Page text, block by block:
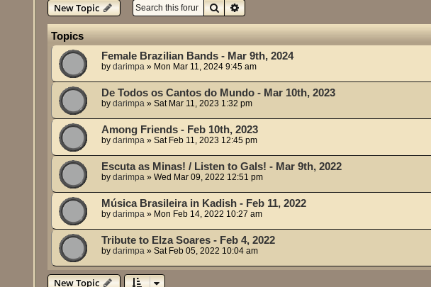
New Topic
SearchAdvanced search
Topics
Female Brazilian Bands - Mar 9th, 2024
bydarimpa » Mon Mar 11, 2024 9:45 am
De Todos os Cantos do Mundo - Mar 10th, 2023
bydarimpa »Sat Mar 11, 2023 1:32 pm
Among Friends - Feb 10th, 2023
bydarimpa »Sat Feb 11, 2023 12:45 pm
Escuta as Minas! / Listen to Gals! - Mar 9th, 2022
bydarimpa »Wed Mar 09, 2022 12:51 pm
Música Brasileira in Kadish - Feb 11, 2022
bydarimpa » Mon Feb 14, 2022 10:27 am
Tribute to Elza Soares - Feb 4, 2022
bydarimpa »Sat Feb 05, 2022 10:04 am
New Topic